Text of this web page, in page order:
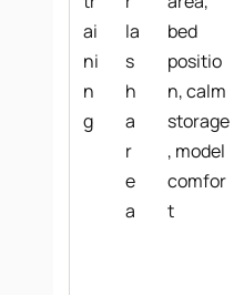
ai
ni
n
g
la
s
h
a
r
e
a
bed
positio
n, calm
storage
, model
comfor
t